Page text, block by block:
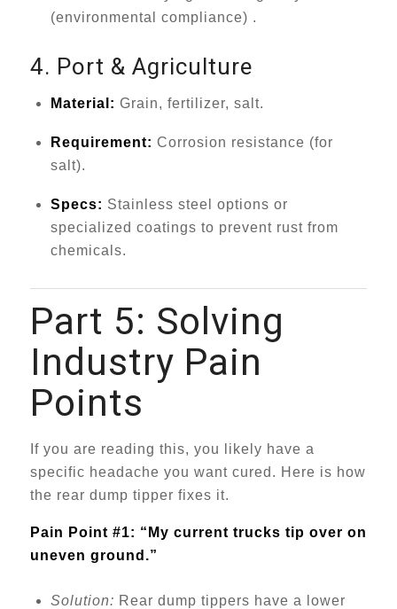
(environmental compliance) .
4. Port & Agriculture
Material: Grain, fertilizer, salt.
Requirement: Corrosion resistance (for
salt).
Specs: Stainless steel options or
specialized coatings to prevent rust from
chemicals.
Part 5: Solving
Industry Pain
Points
If you are reading this, you likely have a
specific headache you want cured. Here is how
the rear dump tipper fixes it.
Pain Point #1: “My current trucks tip over on
uneven ground.”
Solution: Rear dump tippers have a lower